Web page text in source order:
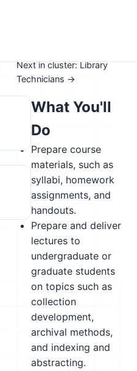
to compare this
Next in cluster: Library
Technicians →
What You'll
Do
Prepare course
materials, such as
syllabi, homework
assignments, and
handouts.
Prepare and deliver
lectures to
undergraduate or
graduate students
on topics such as
collection
development,
archival methods,
and indexing and
abstracting.